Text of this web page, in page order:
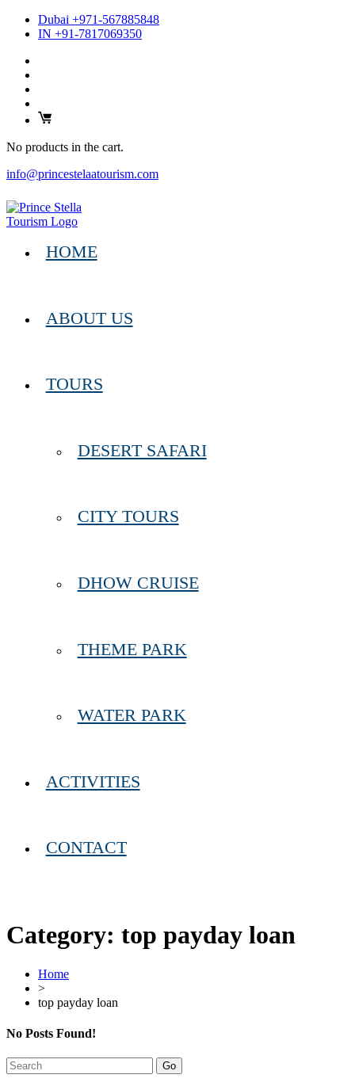
Dubai +971-567885848
IN +91-7817069350
No products in the cart.
info@princestelaatourism.com
HOME
ABOUT US
TOURS
DESERT SAFARI
CITY TOURS
DHOW CRUISE
THEME PARK
WATER PARK
ACTIVITIES
CONTACT
Category: top payday loan
Home
>
top payday loan
No Posts Found!
Search
for: